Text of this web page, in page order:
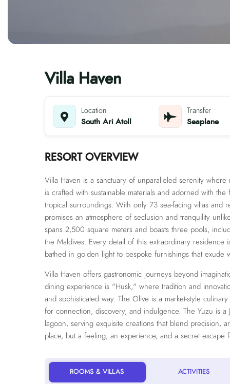
Villa Haven
Location
South Ari Atoll
Transfer
Seaplane
RESORT OVERVIEW
Villa Haven is a sanctuary of unparalleled serenity
is crafted with sustainable materials and adorned with
tropical surroundings. With only 73 sea-facing villas and
promises an atmosphere of seclusion and tranquility
spans 2,500 square meters and boasts three pools,
the Maldives. Every detail of this extraordinary
bathed in golden light to bespoke furnishings that exude
Villa Haven offers gastronomic journeys beyond
dining experience is "Husk," where tradition and
and sophisticated way. The Olive is a market-style
for connection, discovery, and indulgence. The Yuzu is a
lagoon, serving exquisite creations that blend precision,
place, but a feeling, an experience, and a secret escape
ROOMS & VILLAS ACTIVITIES